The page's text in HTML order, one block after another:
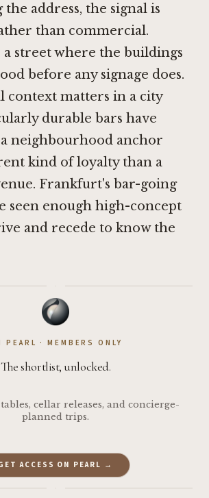
address, the signal is
than commercial.
a street where the buildings
before any signage does.
context matters in a city
durable bars have
neighbourhood anchor
kind of loyalty than a
Frankfurt's bar-going
seen enough high-concept
and recede to know the
·
PEARL · MEMBERS ONLY
The shortlist, unlocked.
cellar releases, and concierge-
planned trips.
ACCESS ON PEARL →
·